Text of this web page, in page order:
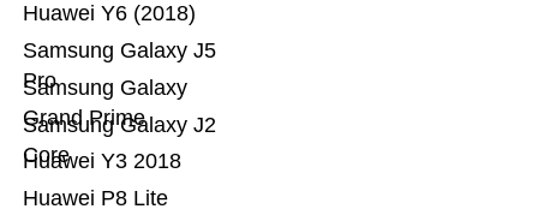
Huawei P8 Lite
Huawei Y3 2018
Samsung Galaxy J2
Core
Samsung Galaxy
Grand Prime
Samsung Galaxy J5
Pro
Huawei Y6 (2018)